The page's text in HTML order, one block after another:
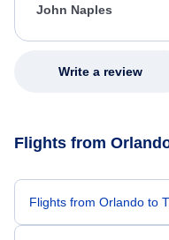
appreciate her
John Naples
Write a review
Flights from
Flights from Orlando to